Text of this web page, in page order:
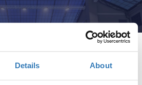
Details About